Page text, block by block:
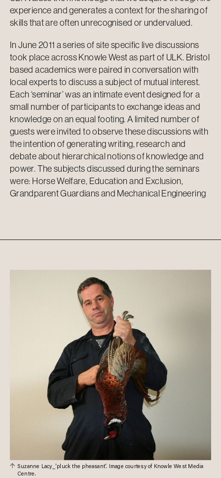
experience and generates a context for the sharing of
skills that are often unrecognised or undervalued.
In June 2011 a series of site specific live discussions
took place across Knowle West as part of ULK. Bristol
based academics were paired in conversation with
local experts to discuss a subject of mutual interest.
Each ‘seminar’ was an intimate event designed for a
small number of participants to exchange ideas and
knowledge on an equal footing. A limited number of
guests were invited to observe these discussions with
the intention of generating writing, research and
debate about hierarchical notions of knowledge and
power. The subjects discussed during the seminars
were: Horse Welfare, Education and Exclusion,
Grandparent Guardians and Mechanical Engineering
Suzanne Lacy_'pluck the pheasant'. Image courtesy of Knowle West Media
Centre.